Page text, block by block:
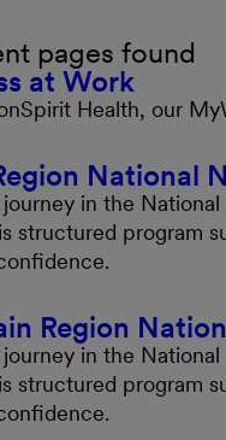
pages found
at Work
Health, our
National
in the
structured program
Region
in the
structured program